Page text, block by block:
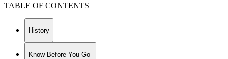
TABLE OF CONTENTS
History
Know Before You Go